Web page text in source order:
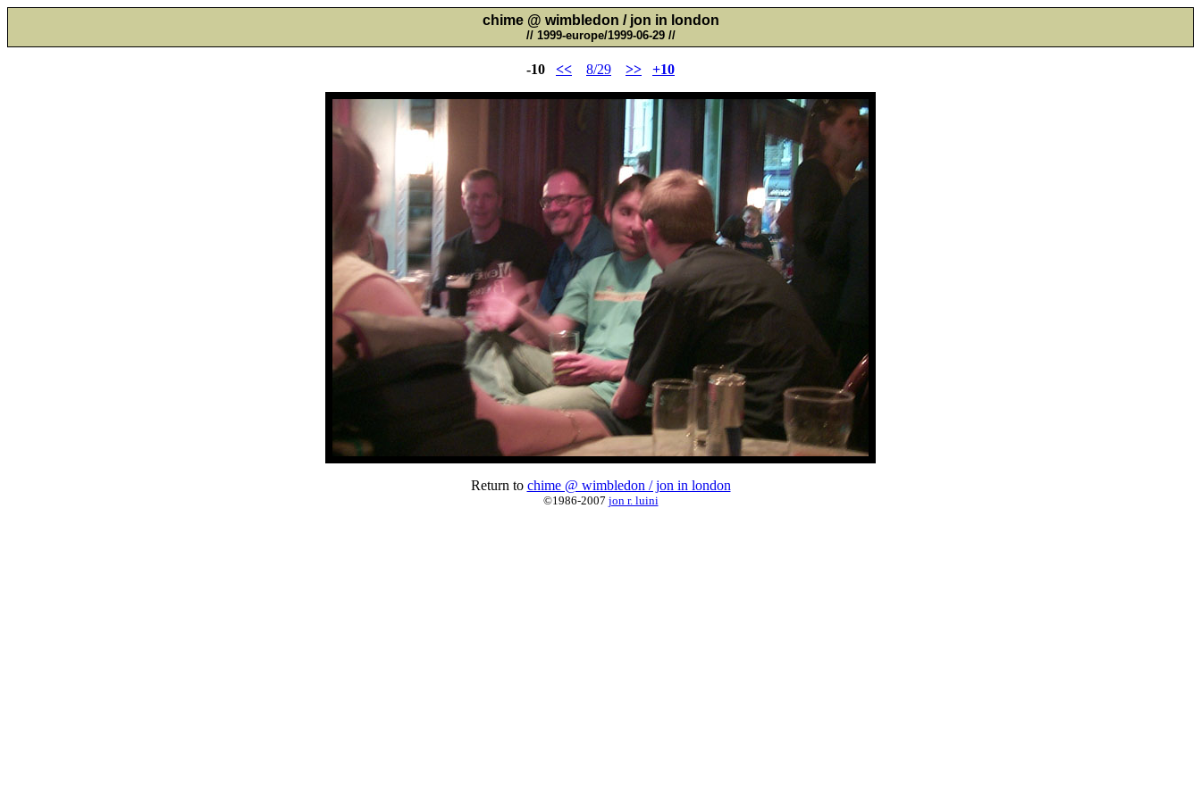
chime @ wimbledon / jon in london
// 1999-europe/1999-06-29 //
-10 << 8/29 >> +10
Return to chime @ wimbledon / jon in london
©1986-2007 jon r. luini